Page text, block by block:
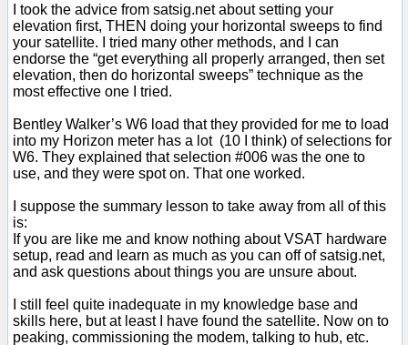
I took the advice from satsig.net about setting your
elevation first, THEN doing your horizontal sweeps to find
your satellite. I tried many other methods, and I can
endorse the “get everything all properly arranged, then set
elevation, then do horizontal sweeps” technique as the
most effective one I tried.
Bentley Walker’s W6 load that they provided for me to load
into my Horizon meter has a lot (10 I think) of selections for
W6. They explained that selection #006 was the one to
use, and they were spot on. That one worked.
I suppose the summary lesson to take away from all of this
is:
If you are like me and know nothing about VSAT hardware
setup, read and learn as much as you can off of satsig.net,
and ask questions about things you are unsure about.
I still feel quite inadequate in my knowledge base and
skills here, but at least I have found the satellite. Now on to
peaking, commissioning the modem, talking to hub, etc.